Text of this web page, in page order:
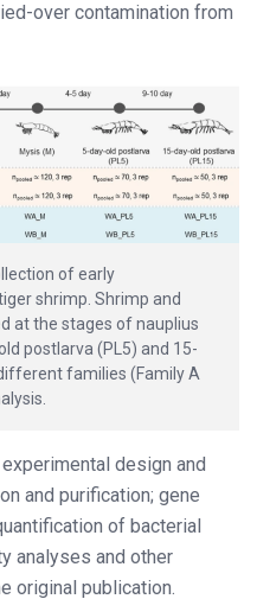
over contamination from
of early
shrimp. Shrimp and
at the stages of nauplius
postlarva (PL5) and 15-
families (Family A
design and
and purification; gene
of bacterial
analyses and other
original publication.